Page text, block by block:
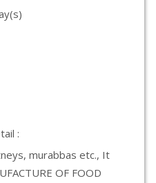
:
murabbas etc., It
OF FOOD